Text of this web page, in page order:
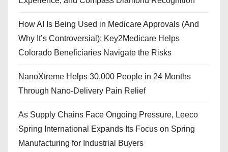
How AI Is Being Used in Medicare Approvals (And
Why It’s Controversial): Key2Medicare Helps
Colorado Beneficiaries Navigate the Risks
NanoXtreme Helps 30,000 People in 24 Months
Through Nano-Delivery Pain Relief
As Supply Chains Face Ongoing Pressure, Leeco
Spring International Expands Its Focus on Spring
Manufacturing for Industrial Buyers